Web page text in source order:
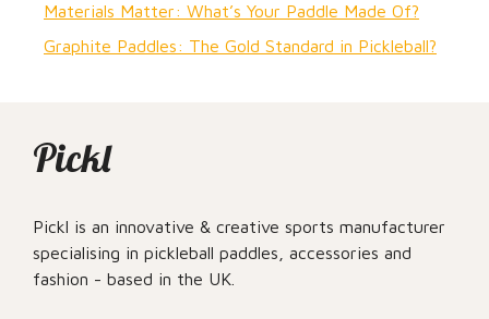
Materials Matter: What’s Your Paddle Made Of?
Graphite Paddles: The Gold Standard in Pickleball?
Pickl
Pickl is an innovative & creative sports manufacturer
specialising in pickleball paddles, accessories and
fashion - based in the UK.